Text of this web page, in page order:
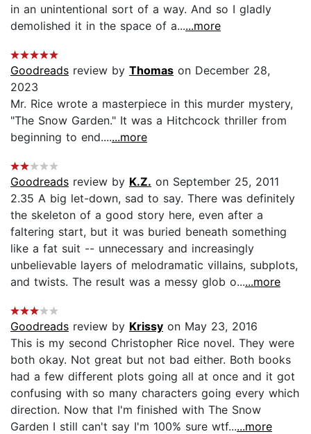
in an unintentional sort of a way. And so I gladly
demolished it in the space of a......more
Goodreads review by Thomas on December 28,
2023
Mr. Rice wrote a masterpiece in this murder mystery,
"The Snow Garden." It was a Hitchcock thriller from
beginning to end.......more
Goodreads review by K.Z. on September 25, 2011
2.35 A big let-down, sad to say. There was definitely
the skeleton of a good story here, even after a
faltering start, but it was buried beneath something
like a fat suit -- unnecessary and increasingly
unbelievable layers of melodramatic villains, subplots,
and twists. The result was a messy glob o......more
Goodreads review by Krissy on May 23, 2016
This is my second Christopher Rice novel. They were
both okay. Not great but not bad either. Both books
had a few different plots going all at once and it got
confusing with so many characters going every which
direction. Now that I'm finished with The Snow
Garden I still can't say I'm 100% sure wtf......more